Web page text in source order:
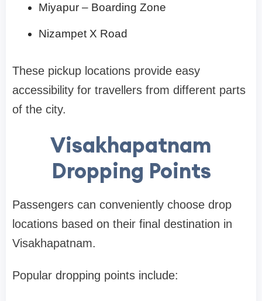
Miyapur – Boarding Zone
Nizampet X Road
These pickup locations provide easy
accessibility for travellers from different parts
of the city.
Visakhapatnam
Dropping Points
Passengers can conveniently choose drop
locations based on their final destination in
Visakhapatnam.
Popular dropping points include: